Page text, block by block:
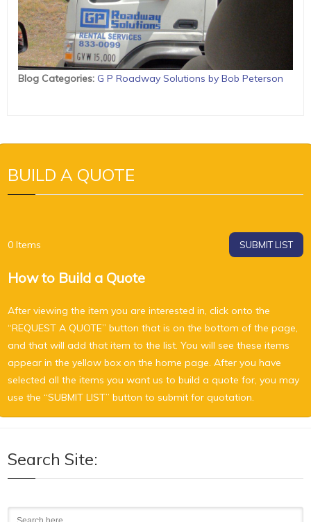
Blog Categories: G P Roadway Solutions by Bob Peterson
BUILD A QUOTE
0 Items SUBMIT LIST
How to Build a Quote
After viewing the item you are interested in, click onto the
“REQUEST A QUOTE” button that is on the bottom of the page,
and that will add that item to the list. You will see these items
appear in the yellow box on the home page. After you have
selected all the items you want us to build a quote for, you may
use the “SUBMIT LIST” button to submit for quotation.
Search Site:
Search